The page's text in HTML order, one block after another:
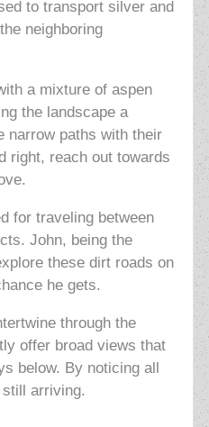
to transport silver and
neighboring
a mixture of aspen
the landscape a
narrow paths with their
right, reach out towards
for traveling between
John, being the
these dirt roads on
he gets.
through the
offer broad views that
below. By noticing all
arriving.